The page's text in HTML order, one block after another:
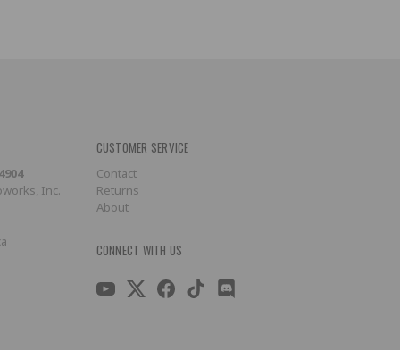
Inc.
CUSTOMER SERVICE
Contact
Returns
About
CONNECT WITH US